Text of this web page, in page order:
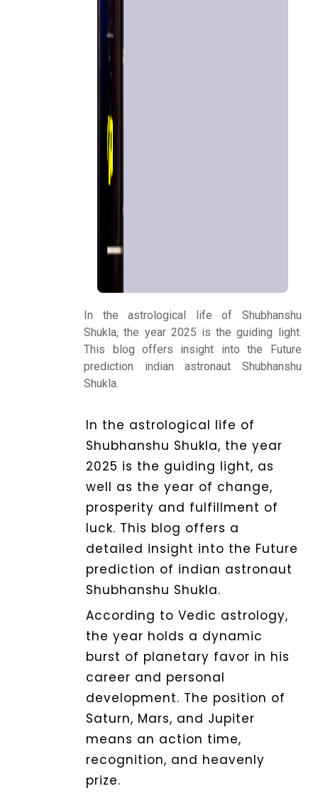
In the astrological life of Shubhanshu
Shukla, the year 2025 is the guiding light.
This blog offers insight into the Future
prediction indian astronaut Shubhanshu
Shukla.
In the astrological life of
Shubhanshu Shukla, the year
2025 is the guiding light, as
well as the year of change,
prosperity and fulfillment of
luck. This blog offers a
detailed insight into the Future
prediction of indian astronaut
Shubhanshu Shukla.
According to Vedic astrology,
the year holds a dynamic
burst of planetary favor in his
career and personal
development. The position of
Saturn, Mars, and Jupiter
means an action time,
recognition, and heavenly
prize.